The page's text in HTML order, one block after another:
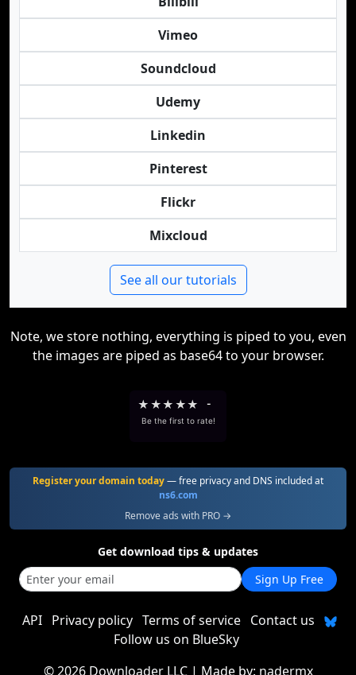
Vimeo
Soundcloud
Udemy
Linkedin
Pinterest
Flickr
Mixcloud
See all our tutorials
Note, we store nothing, everything is piped to you, even
the images are piped as base64 to your browser.
★ ★★ ★★ -
Be the first to rate!
Register your domain today— free privacy and DNS included at
ns6.com
Remove ads with PRO →
Get download tips & updates
Sign Up Free
API Privacy policy Terms of service Contact us
Follow us on BlueSky
© 2026 Downloader LLC| Made by: nadermx